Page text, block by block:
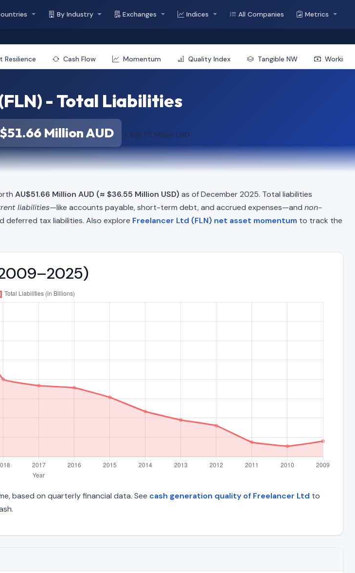
By Industry Exchanges Indices All Companies Metrics
Resilience Cash Flow Momentum Quality Index Tangible NW Working
- Total Liabilities
Million AUD ≈ $36.55 Million USD
AU$51.66 Million AUD (≈ $36.55 Million USD) as of December 2025. Total liabilities
liabilities—like accounts payable, short-term debt, and accrued expenses—and non-
deferred tax liabilities. Also explore Freelancer Ltd (FLN) net asset momentum to track the
based on quarterly financial data. See cash generation quality of Freelancer Ltd to